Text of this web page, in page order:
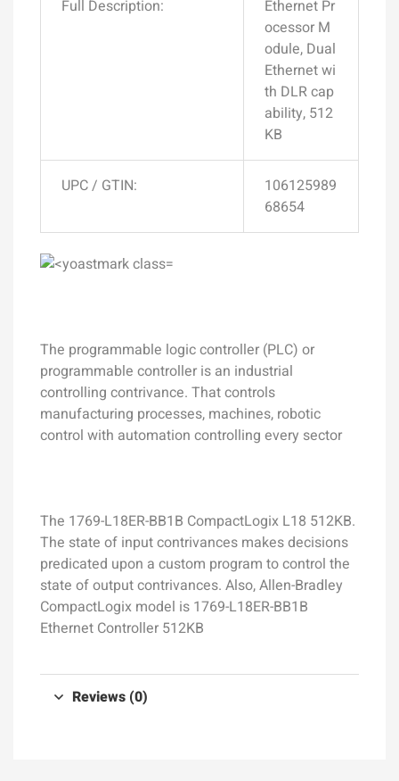
Full Description:
Ethernet Pr
ocessor M
odule, Dual
Ethernet wi
th DLR cap
ability, 512
KB
UPC / GTIN:
106125989
68654
The programmable logic controller (PLC) or
programmable controller is an industrial
controlling contrivance. That controls
manufacturing processes, machines, robotic
control with automation controlling every sector
The 1769-L18ER-BB1B CompactLogix L18 512KB.
The state of input contrivances makes decisions
predicated upon a custom program to control the
state of output contrivances. Also, Allen-Bradley
CompactLogix model is 1769-L18ER-BB1B
Ethernet Controller 512KB
Reviews (0)